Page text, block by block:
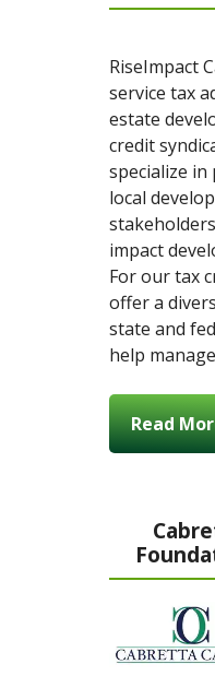
RiseImpact
service tax
estate
credit
specialize
local
impact
For our tax
offer a
state and
help
Read